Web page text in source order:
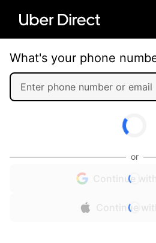
What's your phone
or
Continue
Continue